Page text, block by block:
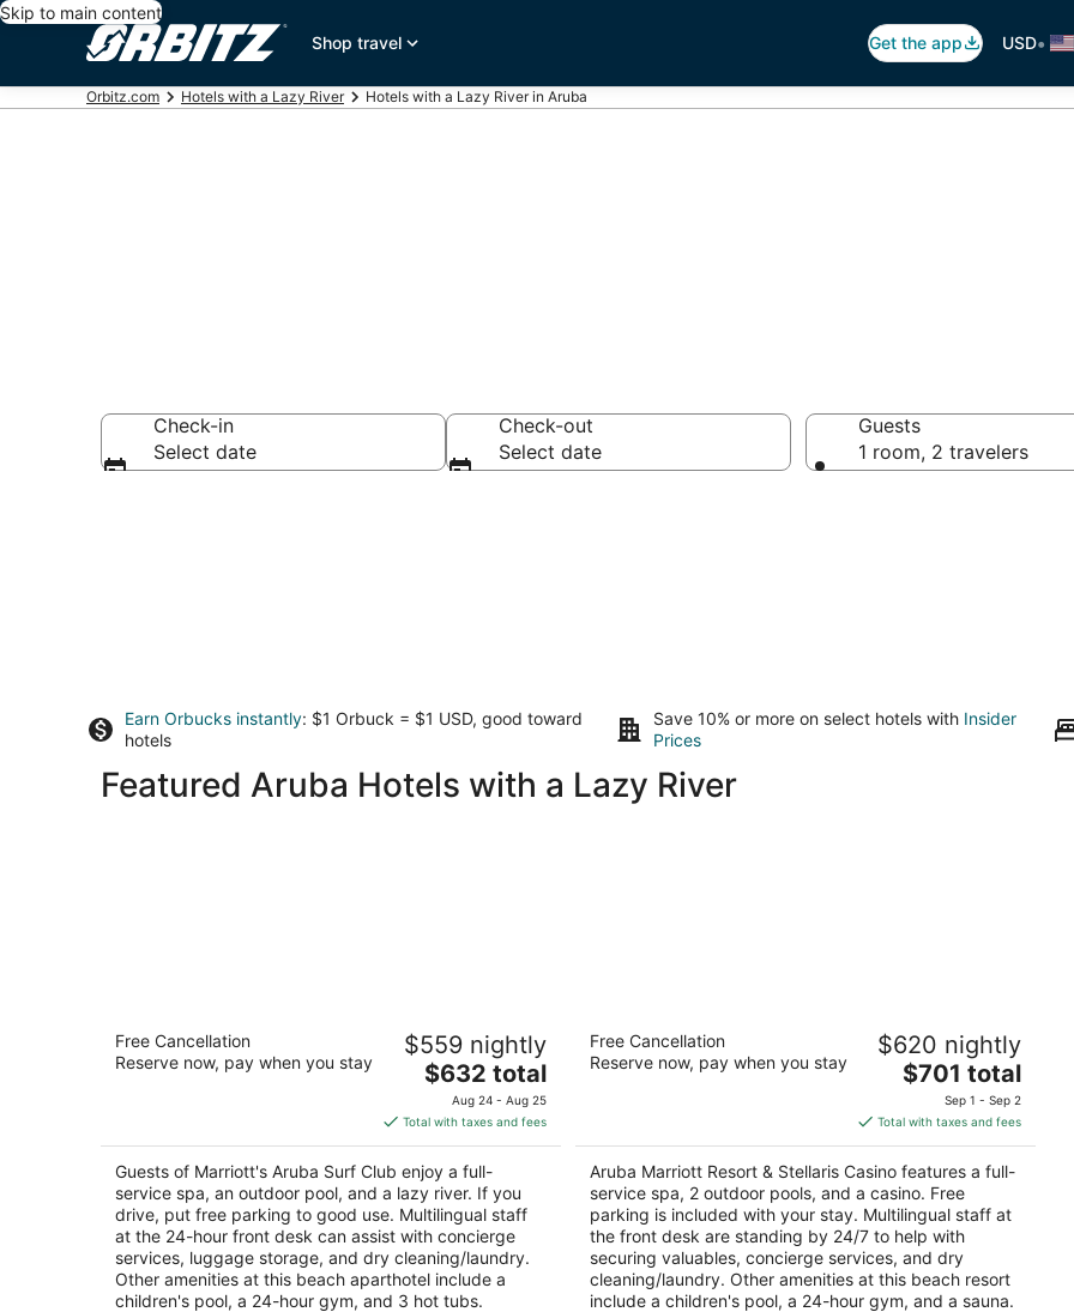
Skip to main content
Shop travel
Get the app USD•
Orbitz.com Hotels with a Lazy River Hotels with a Lazy River in Aruba
Check-in
Select date
Check-out
Select date
Guests
1 room, 2 travelers
Earn Orbucks instantly: $1 Orbuck = $1 USD, good toward
hotels
Save 10% or more on select hotels with Insider
Prices
Featured Aruba Hotels with a Lazy River
out
103 L. G. Smith Boulevard Noord
Free Cancellation
Reserve now, pay when you stay
$559 nightly
The
price
is
$632
total
per
night
$632 total
Aug 24 - Aug 25
Total with taxes and fees
Guests of Marriott's Aruba Surf Club enjoy a full-
service spa, an outdoor pool, and a lazy river. If you
drive, put free parking to good use. Multilingual staff
at the 24-hour front desk can assist with concierge
services, luggage storage, and dry cleaning/laundry.
Other amenities at this beach aparthotel include a
children's pool, a 24-hour gym, and 3 hot tubs.
Aruba Marriott Resort & Stellaris Casino
4.5
out
L G Smith Boulevard 101 Noord
Free Cancellation
Reserve now, pay when you stay
$620 nightly
The
price
is
$701
total
per
night
$701 total
Sep 1 - Sep 2
Total with taxes and fees
Aruba Marriott Resort & Stellaris Casino features a full-
service spa, 2 outdoor pools, and a casino. Free
parking is included with your stay. Multilingual staff at
the front desk are standing by 24/7 to help with
securing valuables, concierge services, and dry
cleaning/laundry. Other amenities at this beach resort
include a children's pool, a 24-hour gym, and a sauna.